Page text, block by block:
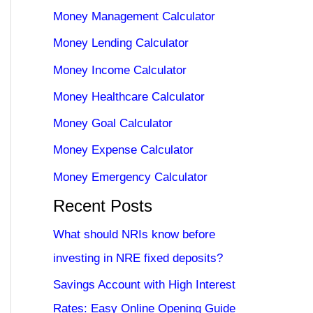
Money Management Calculator
Money Lending Calculator
Money Income Calculator
Money Healthcare Calculator
Money Goal Calculator
Money Expense Calculator
Money Emergency Calculator
Recent Posts
What should NRIs know before
investing in NRE fixed deposits?
Savings Account with High Interest
Rates: Easy Online Opening Guide